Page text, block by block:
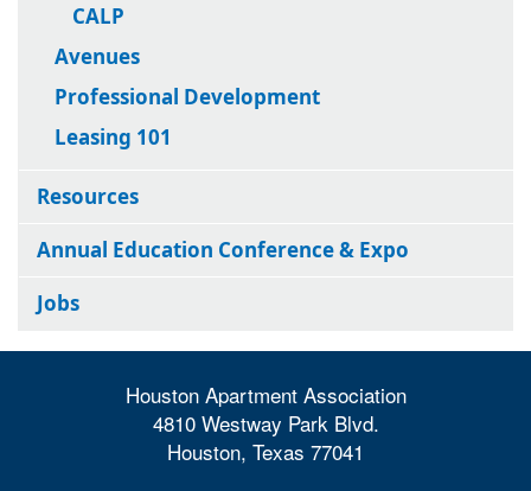
CALP
Avenues
Professional Development
Leasing 101
Resources
Annual Education Conference & Expo
Jobs
Houston Apartment Association
4810 Westway Park Blvd.
Houston, Texas 77041